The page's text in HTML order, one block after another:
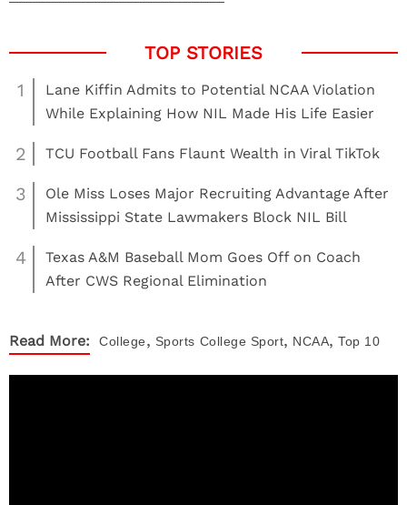
1
Lane Kiffin Admits to Potential NCAA Violation
While Explaining How NIL Made His Life Easier
2 TCU Football Fans Flaunt Wealth in Viral TikTok
3
Ole Miss Loses Major Recruiting Advantage After
Mississippi State Lawmakers Block NIL Bill
4
Texas A&M Baseball Mom Goes Off on Coach
After CWS Regional Elimination
Read More: College, Sports College Sport, NCAA, Top 10